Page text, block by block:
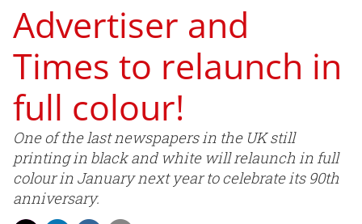
Advertiser and
Times to relaunch in
full colour!
One of the last newspapers in the UK still
printing in black and white will relaunch in full
colour in January next year to celebrate its 90th
anniversary.